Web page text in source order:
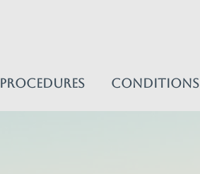
Procedures Conditions